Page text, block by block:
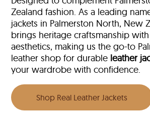
Zealand fashion. As a leading
jackets in Palmerston North, New
brings heritage craftsmanship
aesthetics, making us the go-to
leather shop for durable leather
your wardrobe with confidence.
Shop Real Leather Jackets